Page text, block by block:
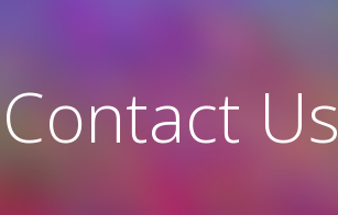
Contact Us